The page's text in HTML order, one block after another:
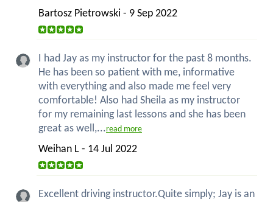
Bartosz Pietrowski - 9 Sep 2022
I had Jay as my instructor for the past 8 months.
He has been so patient with me, informative
with everything and also made me feel very
comfortable! Also had Sheila as my instructor
for my remaining last lessons and she has been
great as well,...read more
Weihan L - 14 Jul 2022
Excellent driving instructor.Quite simply; Jay is an